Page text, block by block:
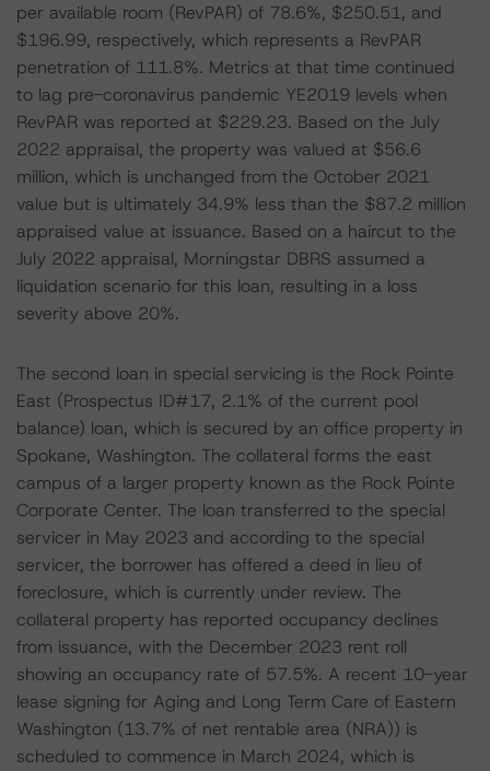
per available room (RevPAR) of 78.6%, $250.51, and
$196.99, respectively, which represents a RevPAR
penetration of 111.8%. Metrics at that time continued
to lag pre-coronavirus pandemic YE2019 levels when
RevPAR was reported at $229.23. Based on the July
2022 appraisal, the property was valued at $56.6
million, which is unchanged from the October 2021
value but is ultimately 34.9% less than the $87.2 million
appraised value at issuance. Based on a haircut to the
July 2022 appraisal, Morningstar DBRS assumed a
liquidation scenario for this loan, resulting in a loss
severity above 20%.
The second loan in special servicing is the Rock Pointe
East (Prospectus ID#17, 2.1% of the current pool
balance) loan, which is secured by an office property in
Spokane, Washington. The collateral forms the east
campus of a larger property known as the Rock Pointe
Corporate Center. The loan transferred to the special
servicer in May 2023 and according to the special
servicer, the borrower has offered a deed in lieu of
foreclosure, which is currently under review. The
collateral property has reported occupancy declines
from issuance, with the December 2023 rent roll
showing an occupancy rate of 57.5%. A recent 10-year
lease signing for Aging and Long Term Care of Eastern
Washington (13.7% of net rentable area (NRA)) is
scheduled to commence in March 2024, which is